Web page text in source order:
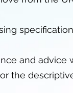
and
the